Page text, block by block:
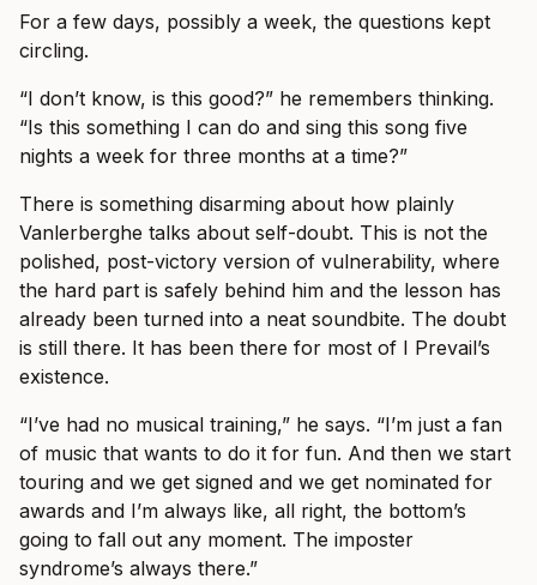
For a few days, possibly a week, the questions kept
circling.
“I don’t know, is this good?” he remembers thinking.
“Is this something I can do and sing this song five
nights a week for three months at a time?”
There is something disarming about how plainly
Vanlerberghe talks about self-doubt. This is not the
polished, post-victory version of vulnerability, where
the hard part is safely behind him and the lesson has
already been turned into a neat soundbite. The doubt
is still there. It has been there for most of I Prevail’s
existence.
“I’ve had no musical training,” he says. “I’m just a fan
of music that wants to do it for fun. And then we start
touring and we get signed and we get nominated for
awards and I’m always like, all right, the bottom’s
going to fall out any moment. The imposter
syndrome’s always there.”